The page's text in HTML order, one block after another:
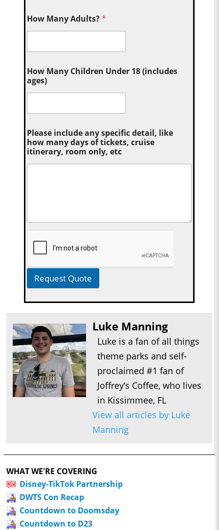
How Many Adults?*
How Many Children Under 18 (includes
ages)
Please include any specific detail, like
how many days of tickets, cruise
itinerary, room only, etc
Request Quote
Luke Manning
Luke is a fan of all things
theme parks and self-
proclaimed #1 fan of
Joffrey’s Coffee, who lives
in Kissimmee, FL
View all articles by Luke
Manning
WHAT WE'RE COVERING
Disney-TikTok Partnership
DWTS Con Recap
Countdown to Doomsday
Countdown to D23